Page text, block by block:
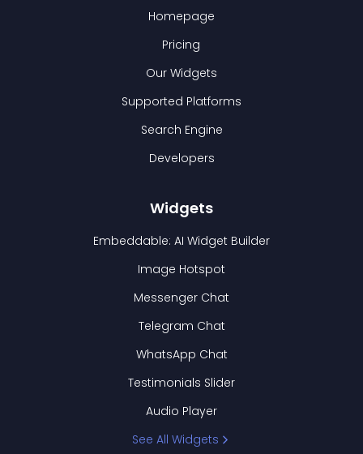
Homepage
Pricing
Our Widgets
Supported Platforms
Search Engine
Developers
Widgets
Embeddable: AI Widget Builder
Image Hotspot
Messenger Chat
Telegram Chat
WhatsApp Chat
Testimonials Slider
Audio Player
See All Widgets